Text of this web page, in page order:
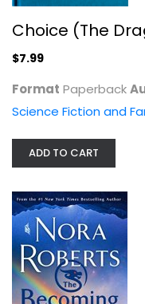
The
Choice (The
$7.99
Format Paperback
Science Fiction and
ADD TO CART